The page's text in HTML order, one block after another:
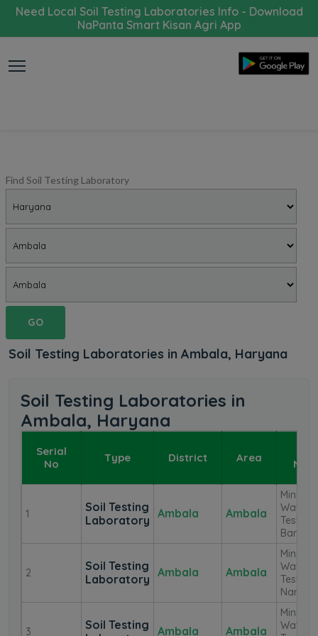
Need Local Soil Testing Laboratories Info - Download
NaPanta Smart Kisan Agri App
Find Soil Testing Laboratory
GO
Soil Testing Laboratories in Ambala, Haryana
Soil Testing Laboratories in
Ambala, Haryana
Serial
No
Type District Area
1
Soil Testing
Laboratory Ambala Ambala
Mini
Water
Testing
Barara
2
Soil Testing
Laboratory Ambala Ambala
Mini
Water
Testing
3
Soil Testing
Ambala Ambala
Mini
Water